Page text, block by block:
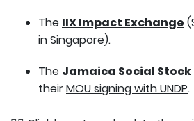
The IIX Impact Exchange
in Singapore).
The Jamaica Social Stock
theirMOU signing with UNDP.